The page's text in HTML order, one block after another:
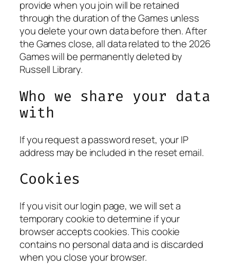
provide when you join will be retained
through the duration of the Games unless
you delete your own data before then. After
the Games close, all data related to the 2026
Games will be permanently deleted by
Russell Library.
Who we share your data
with
If you request a password reset, your IP
address may be included in the reset email.
Cookies
If you visit our login page, we will set a
temporary cookie to determine if your
browser accepts cookies. This cookie
contains no personal data and is discarded
when you close your browser.